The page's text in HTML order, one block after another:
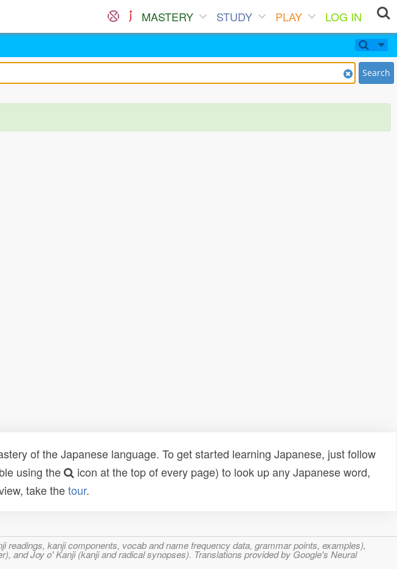
MASTERY STUDY PLAY
LOG IN
Search
of the Japanese language. To get started learning Japanese, just follow
using the
icon at the top of every page) to look up any Japanese word,
take thetour.
kanji components, vocab and name frequency data, grammar points, examples),
and Joy o' Kanji (kanji and radical synopses). Translations provided by Google's Neural